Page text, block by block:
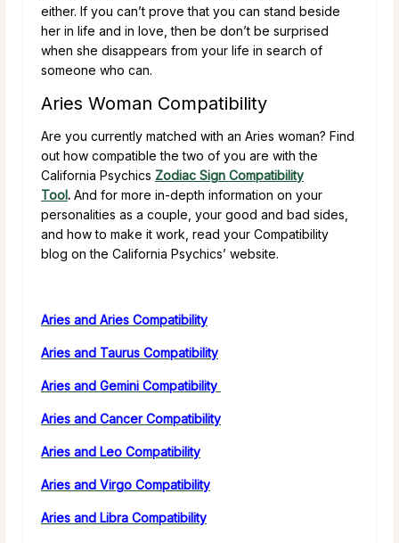
either. If you can’t prove that you can stand beside
her in life and in love, then be don’t be surprised
when she disappears from your life in search of
someone who can.
Aries Woman Compatibility
Are you currently matched with an Aries woman? Find
out how compatible the two of you are with the
California Psychics Zodiac Sign Compatibility
Tool. And for more in-depth information on your
personalities as a couple, your good and bad sides,
and how to make it work, read your Compatibility
blog on the California Psychics’ website.
Aries and Aries Compatibility
Aries and Taurus Compatibility
Aries and Gemini Compatibility
Aries and Cancer Compatibility
Aries and Leo Compatibility
Aries and Virgo Compatibility
Aries and Libra Compatibility